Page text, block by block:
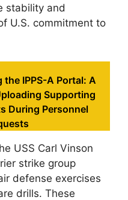
stability and
U.S. commitment to
the IPPS-A Portal: A
Supporting
During Personnel
USS Carl Vinson
strike group
defense exercises
drills. These